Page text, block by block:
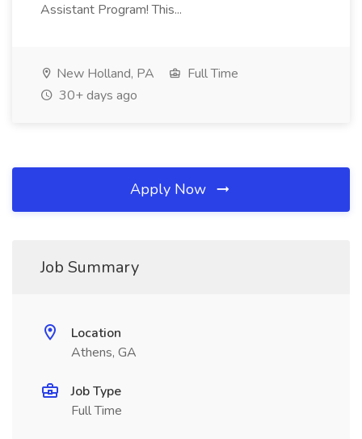
Assistant Program! This...
New Holland, PA
Full Time
30+ days ago
Apply Now
Job Summary
Location
Athens, GA
Job Type
Full Time